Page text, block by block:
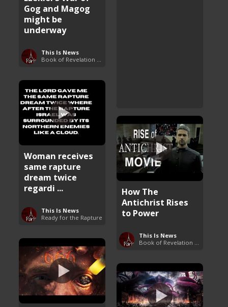
Gog and Magog
might be
underway
This Is News
Woman receives
same rapture
dream twice
regardi ...
This Is News
Ready for the Rapture
How The
Antichrist Rises
to Power
This Is News